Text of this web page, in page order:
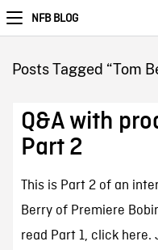
NFB BLOG
Posts Tagged “Tom
Q&A with
Part 2
This is Part 2 of an
Berry of Premiere
read Part 1, click